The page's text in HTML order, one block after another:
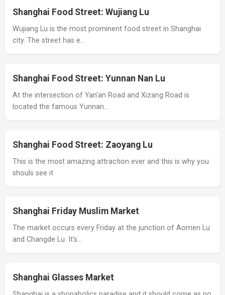
Shanghai Food Street: Wujiang Lu
Wujiang Lu is the most prominent food street in Shanghai
city. The street has e…
Shanghai Food Street: Yunnan Nan Lu
At the intersection of Yan'an Road and Xizang Road is
located the famous Yunnan…
Shanghai Food Street: Zaoyang Lu
This is the most amazing attraction ever and this is why you
shouls see it
Shanghai Friday Muslim Market
The market occurs every Friday at the junction of Aomen Lu
and Changde Lu. It’s…
Shanghai Glasses Market